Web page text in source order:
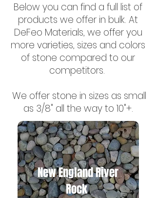
Below you can find a full list of
products we offer in bulk. At
DeFeo Materials, we offer you
more varieties, sizes and colors
of stone compared to our
competitors.
We offer stone in sizes as small
as 3/8" all the way to 10"+.
New England River
Rock